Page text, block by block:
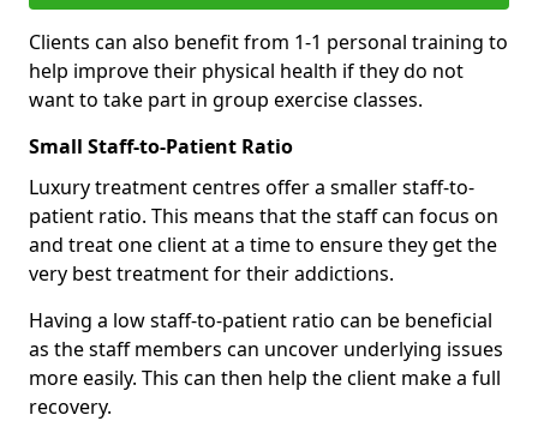
Clients can also benefit from 1-1 personal training to
help improve their physical health if they do not
want to take part in group exercise classes.
Small Staff-to-Patient Ratio
Luxury treatment centres offer a smaller staff-to-
patient ratio. This means that the staff can focus on
and treat one client at a time to ensure they get the
very best treatment for their addictions.
Having a low staff-to-patient ratio can be beneficial
as the staff members can uncover underlying issues
more easily. This can then help the client make a full
recovery.